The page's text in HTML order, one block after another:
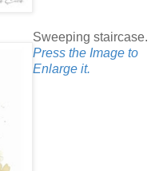
Sweeping staircase.
Press the Image to
Enlarge it.